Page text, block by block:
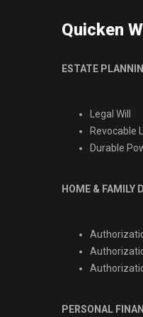
Quicken
ESTATE
Legal Will
Revocable
Durable
HOME & FAMILY
PERSONAL